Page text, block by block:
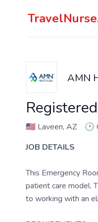
AMN
🇺🇸 Laveen, AZ 🕑
JOB DETAILS
This Emergency
patient care model.
to working with an